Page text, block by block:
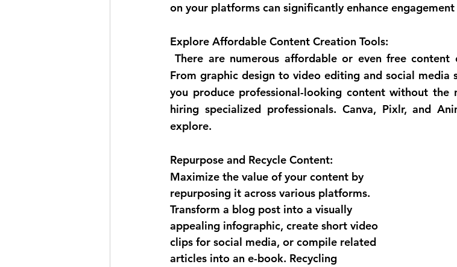
on your platforms can significantly enhance
Explore Affordable Content Creation Tools:
There are numerous affordable or even free content creation tools available online.
From graphic design to video editing and social media
you produce professional-looking content without the
hiring specialized professionals. Canva, Pixlr, and
explore.
Repurpose and Recycle Content:
Maximize the value of your content by
repurposing it across various platforms.
Transform a blog post into a visually
appealing infographic, create short video
clips for social media, or compile related
articles into an e-book. Recycling